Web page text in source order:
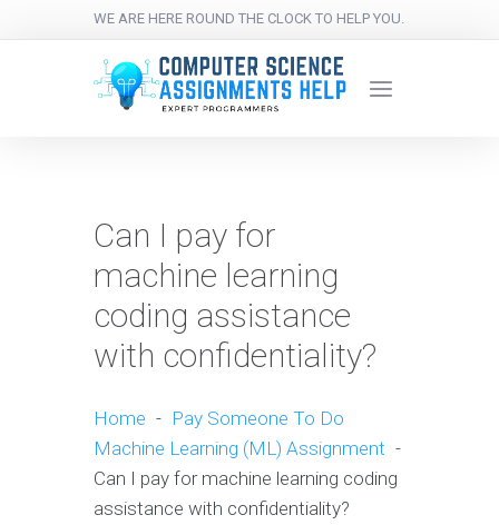
WE ARE HERE ROUND THE CLOCK TO HELP YOU.
Can I pay for
machine learning
coding assistance
with confidentiality?
Home - Pay Someone To Do
Machine Learning (ML) Assignment -
Can I pay for machine learning coding
assistance with confidentiality?